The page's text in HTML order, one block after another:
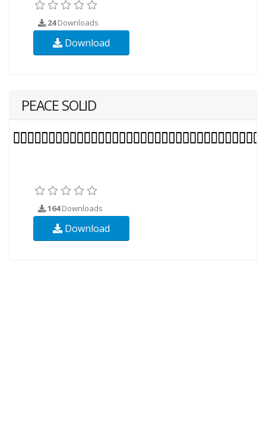
24Downloads
Download
PEACE SOLID
164Downloads
Download